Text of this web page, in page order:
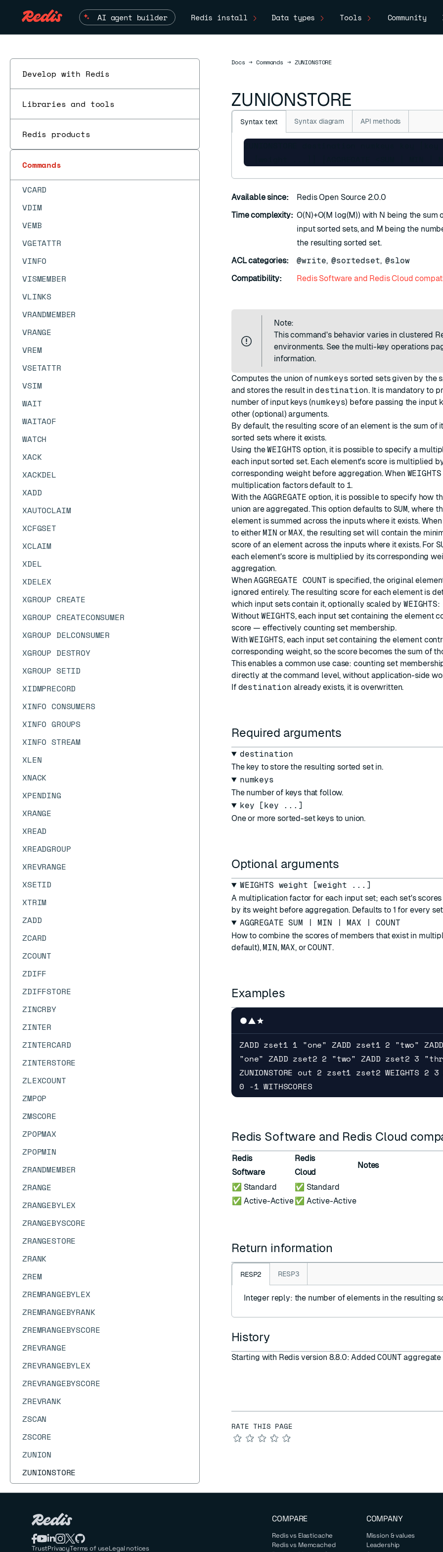
AI agent builder Redis install Data types Tools Community
Develop with Redis
Libraries and tools
Redis products
Commands
TS.QUERYLABELS
TYPE
UNLINK
UNSUBSCRIBE
UNWATCH
VADD
VCARD
VDIM
VEMB
VGETATTR
VINFO
VISMEMBER
VLINKS
VRANDMEMBER
VRANGE
VREM
VSETATTR
VSIM
WAIT
WAITAOF
WATCH
XACK
XACKDEL
XADD
XAUTOCLAIM
XCFGSET
XCLAIM
XDEL
XDELEX
XGROUP CREATE
XGROUP CREATECONSUMER
XGROUP DELCONSUMER
XGROUP DESTROY
XGROUP SETID
XIDMPRECORD
XINFO CONSUMERS
XINFO GROUPS
XINFO STREAM
XLEN
XNACK
XPENDING
XRANGE
XREAD
XREADGROUP
XREVRANGE
XSETID
XTRIM
ZADD
ZCARD
ZCOUNT
ZDIFF
ZDIFFSTORE
ZINCRBY
ZINTER
ZINTERCARD
ZINTERSTORE
ZLEXCOUNT
ZMPOP
ZMSCORE
ZPOPMAX
ZPOPMIN
ZRANDMEMBER
ZRANGE
ZRANGEBYLEX
ZRANGEBYSCORE
ZRANGESTORE
ZRANK
ZREM
ZREMRANGEBYLEX
ZREMRANGEBYRANK
ZREMRANGEBYSCORE
ZREVRANGE
ZREVRANGEBYLEX
ZREVRANGEBYSCORE
ZREVRANK
ZSCAN
ZSCORE
ZUNION
ZUNIONSTORE
DocsDocs
→ Commands → ZUNIONSTORE
ZUNIONSTORE
Syntax text Syntax diagram API methods
ZUNIONSTORE destination numkeys key
[weight ...]] [AGGREGATE <SUM | MIN |
Available since:
Redis Open Source 2.0.0
Time complexity: O(N)+O(M log(M)) with N being the sum
input sorted sets, and M being the
the resulting sorted set.
ACL categories:
@write, @sortedset, @slow
Compatibility:
Redis Software and Redis Cloud
Note:
This command's behavior varies in clustered
environments. See the multi-key operations
information.
Computes the union of numkeys sorted sets given by the
and stores the result in destination. It is mandatory to
number of input keys (numkeys) before passing the input
other (optional) arguments.
By default, the resulting score of an element is the sum of
sorted sets where it exists.
Using theWEIGHTS option, it is possible to specify a
each input sorted set. Each element's score is multiplied
corresponding weight before aggregation. When WEIGHTS
multiplication factors default to 1.
With the AGGREGATE option, it is possible to specify how
union are aggregated. This option defaults to SUM, where
element is summed across the inputs where it exists.
to either MIN or MAX, the resulting set will contain the
score of an element across the inputs where it exists. For
each element's score is multiplied by its corresponding
aggregation.
WhenAGGREGATE COUNT is specified, the original
ignored entirely. The resulting score for each element is
which input sets contain it, optionally scaled by WEIGHTS:
Without WEIGHTS, each input set containing the element
score — effectively counting set membership.
WithWEIGHTS, each input set containing the element
corresponding weight, so the score becomes the sum of
This enables a common use case: counting set
directly at the command level, without application-side
If destination already exists, it is overwritten.
Required arguments
destination
The key to store the resulting sorted set in.
numkeys
The number of keys that follow.
key [key ...]
One or more sorted-set keys to union.
Optional arguments
WEIGHTS weight [weight ...]
A multiplication factor for each input set; each set's
by its weight before aggregation. Defaults to 1 for every
AGGREGATE SUM | MIN | MAX | COUNT
How to combine the scores of members that exist in
default), MIN, MAX, orCOUNT.
Examples
ZADD zset1 1 "one" ZADD zset1 2 "two"
"one" ZADD zset2 2 "two" ZADD zset2 3
ZUNIONSTORE out 2 zset1 zset2 WEIGHTS 2 3
0 -1 WITHSCORES
Redis Software and Redis Cloud
Redis
Software
Redis
Cloud
Notes
✅ Standard
✅ Active-Active
✅ Standard
✅ Active-Active
Return information
RESP2 RESP3
Integer reply: the number of elements in the resulting
History
Starting with Redis version 8.8.0: AddedCOUNT aggregate
RATE THIS PAGE
★
★
★
★
★
TrustPrivacyTerms of useLegal notices
COMPARE
Redis vs Elasticache
Redis vs Memcached
COMPANY
Mission & values
Leadership
ESC